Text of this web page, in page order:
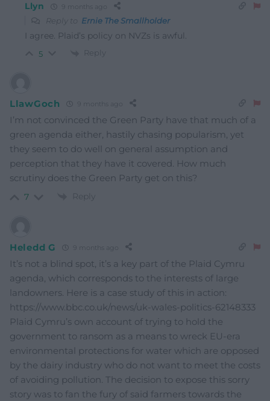
Llyn 9 months ago
Reply to Ernie The Smallholder
I agree. Plaid’s policy on NVZs is awful.
5 Reply
LlawGoch 9 months ago
I’m not convinced the Green Party have that much of a
green agenda either, hastily chasing popularism, yet
they seem to do well on general assumption and
perception that they have it covered. How much
scrutiny does the Green Party get on this?
7 Reply
Heledd G 9 months ago
It’s not a blind spot, it’s a key part of the Plaid Cymru
agenda, which corresponds to the interests of large
landowners. Here is a case study of this in action:
https://www.bbc.co.uk/news/uk-wales-politics-62148333
Plaid Cymru’s own account of trying to hold the
government to ransom as a means to wreck EU-era
environmental protections for water which are opposed
by the dairy industry who do not want to meet the costs
of avoiding pollution. The decision to expose this sorry
story was to fan the fury of said farmers towards the